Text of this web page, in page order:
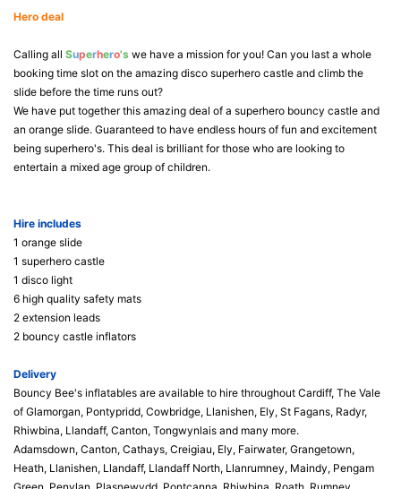
Hero deal
Calling all Superhero's we have a mission for you! Can you last a whole
booking time slot on the amazing disco superhero castle and climb the
slide before the time runs out?
We have put together this amazing deal of a superhero bouncy castle and
an orange slide. Guaranteed to have endless hours of fun and excitement
being superhero's. This deal is brilliant for those who are looking to
entertain a mixed age group of children.
Hire includes
1 orange slide
1 superhero castle
1 disco light
6 high quality safety mats
2 extension leads
2 bouncy castle inflators
Delivery
Bouncy Bee's inflatables are available to hire throughout Cardiff, The Vale
of Glamorgan, Pontypridd, Cowbridge, Llanishen, Ely, St Fagans, Radyr,
Rhiwbina, Llandaff, Canton, Tongwynlais and many more.
Adamsdown, Canton, Cathays, Creigiau, Ely, Fairwater, Grangetown,
Heath, Llanishen, Llandaff, Llandaff North, Llanrumney, Maindy, Pengam